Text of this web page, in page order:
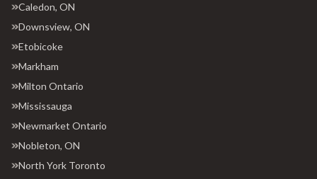
Caledon, ON
Downsview, ON
Etobicoke
Markham
Milton Ontario
Mississauga
Newmarket Ontario
Nobleton, ON
North York Toronto